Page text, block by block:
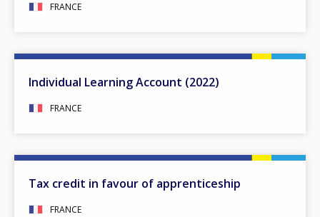
FRANCE
Individual Learning Account (2022)
FRANCE
Tax credit in favour of apprenticeship
FRANCE